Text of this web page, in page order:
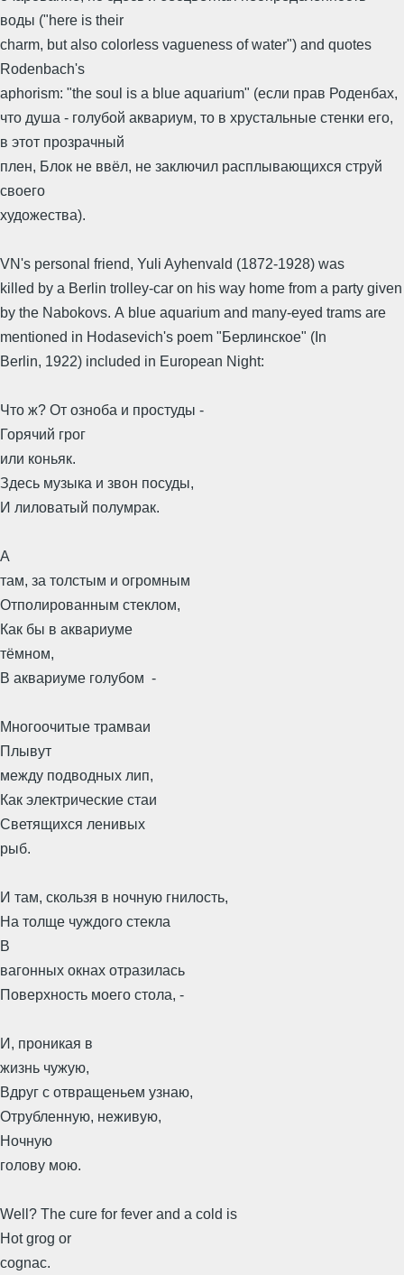
воды ("here is their
charm, but also colorless vagueness of water") and quotes
Rodenbach's
aphorism: "the soul is a blue aquarium" (если прав Роденбах,
что душа - голубой аквариум, то в хрустальные стенки его,
в этот прозрачный
плен, Блок не ввёл, не заключил расплывающихся струй
своего
художества).
VN's personal friend, Yuli Ayhenvald (1872-1928) was
killed by a Berlin trolley-car on his way home from a party given
by the Nabokovs. A blue aquarium and many-eyed trams are
mentioned in Hodasevich's poem "Берлинское" (In
Berlin, 1922) included in European Night:
Что ж? От озноба и простуды -
Горячий грог
или коньяк.
Здесь музыка и звон посуды,
И лиловатый полумрак.
А
там, за толстым и огромным
Отполированным стеклом,
Как бы в аквариуме
тёмном,
В аквариуме голубом -
Многоочитые трамваи
Плывут
между подводных лип,
Как электрические стаи
Светящихся ленивых
рыб.
И там, скользя в ночную гнилость,
На толще чуждого стекла
В
вагонных окнах отразилась
Поверхность моего стола, -
И, проникая в
жизнь чужую,
Вдруг с отвращеньем узнаю,
Отрубленную, неживую,
Ночную
голову мою.
Well? The cure for fever and a cold is
Hot grog or
cognac.